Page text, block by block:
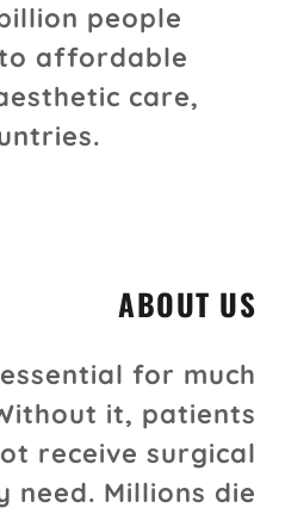
people
affordable
care,
ABOUT US
for much
it, patients
receive surgical
Millions die